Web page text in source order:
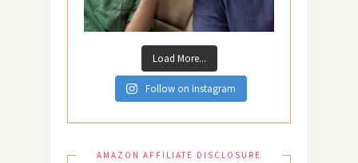
Load More...
Follow on Instagram
AMAZON AFFILIATE DISCLOSURE